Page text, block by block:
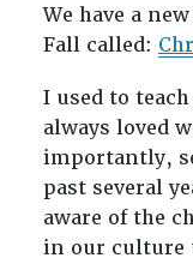
We have a
Fall called:
I used to
always loved
importantly,
past several
aware of the
in our culture